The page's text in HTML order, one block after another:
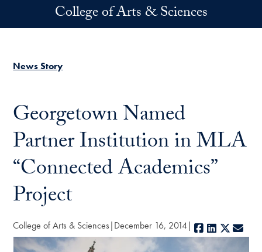
Skip to main contentCollege of Arts & Sciences
News Story
Georgetown Named
Partner Institution in MLA
“Connected Academics”
Project
College of Arts & Sciences December 16, 2014 Facebook
LinkedIn
X